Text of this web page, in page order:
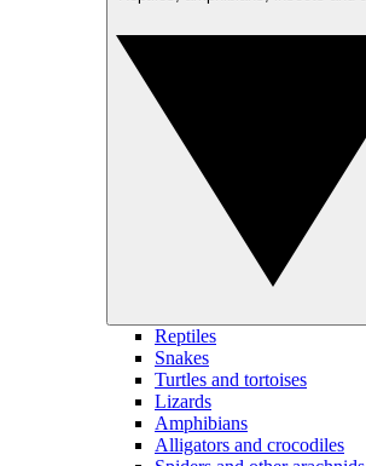
Reptiles
Snakes
Turtles and tortoises
Lizards
Amphibians
Alligators and crocodiles